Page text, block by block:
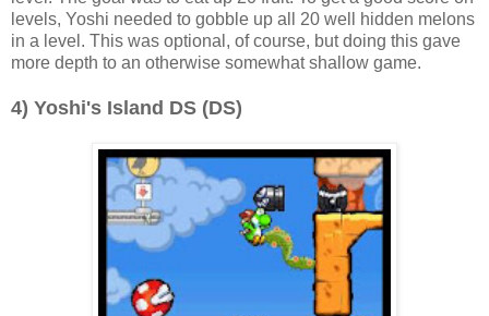
levels, Yoshi needed to gobble up all 20 well hidden melons
in a level. This was optional, of course, but doing this gave
more depth to an otherwise somewhat shallow game.
4) Yoshi's Island DS (DS)